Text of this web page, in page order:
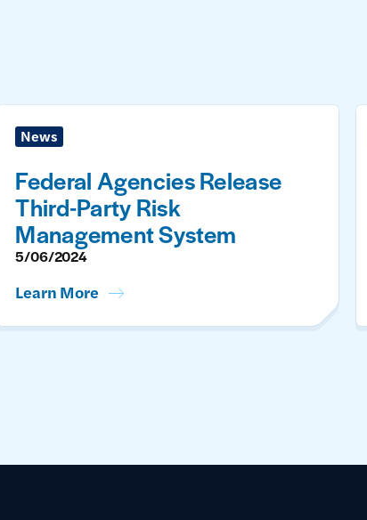
News
Federal Agencies Release
Third-Party Risk
Management System
5/06/2024
Learn More